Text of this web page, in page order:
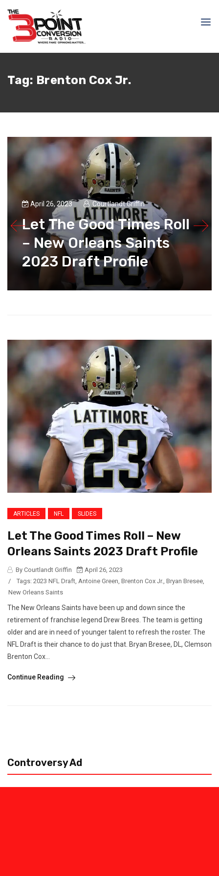
Tag: Brenton Cox Jr.
April 26, 2023 Courtlandt Griffin
Let The Good Times Roll
– New Orleans Saints
2023 Draft Profile
ARTICLES NFL SLIDES
Let The Good Times Roll – New
Orleans Saints 2023 Draft Profile
By Courtlandt Griffin
April 26, 2023
/
Tags: 2023 NFL Draft, Antoine Green, Brenton Cox Jr., Bryan Bresee,
New Orleans Saints
The New Orleans Saints have been up and down since the
retirement of franchise legend Drew Brees. The team is getting
older and are in need of younger talent to refresh the roster. The
NFL Draft is their chance to do just that. Bryan Bresee, DL, Clemson
Brenton Cox...
Continue Reading
Controversy Ad